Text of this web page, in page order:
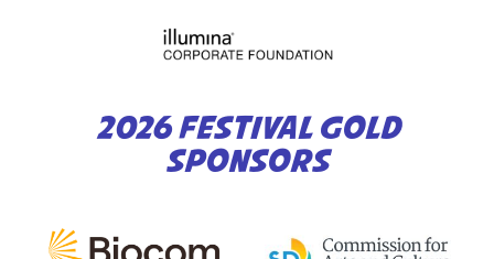
2026 FESTIVAL GOLD
SPONSORS